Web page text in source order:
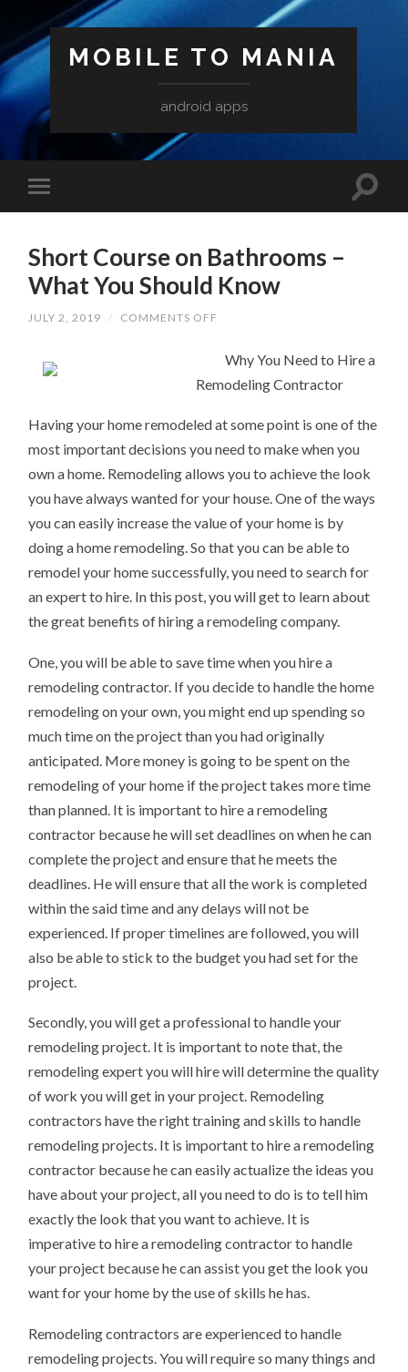
MOBILE TO MANIA
android apps
Short Course on Bathrooms –
What You Should Know
JULY 2, 2019 / COMMENTS OFF
ON
BATHROOMS
–
SHOULD
Why You Need to Hire a
Remodeling Contractor
Having your home remodeled at some point is one of the
most important decisions you need to make when you
own a home. Remodeling allows you to achieve the look
you have always wanted for your house. One of the ways
you can easily increase the value of your home is by
doing a home remodeling. So that you can be able to
remodel your home successfully, you need to search for
an expert to hire. In this post, you will get to learn about
the great benefits of hiring a remodeling company.
One, you will be able to save time when you hire a
remodeling contractor. If you decide to handle the home
remodeling on your own, you might end up spending so
much time on the project than you had originally
anticipated. More money is going to be spent on the
remodeling of your home if the project takes more time
than planned. It is important to hire a remodeling
contractor because he will set deadlines on when he can
complete the project and ensure that he meets the
deadlines. He will ensure that all the work is completed
within the said time and any delays will not be
experienced. If proper timelines are followed, you will
also be able to stick to the budget you had set for the
project.
Secondly, you will get a professional to handle your
remodeling project. It is important to note that, the
remodeling expert you will hire will determine the quality
of work you will get in your project. Remodeling
contractors have the right training and skills to handle
remodeling projects. It is important to hire a remodeling
contractor because he can easily actualize the ideas you
have about your project, all you need to do is to tell him
exactly the look that you want to achieve. It is
imperative to hire a remodeling contractor to handle
your project because he can assist you get the look you
want for your home by the use of skills he has.
Remodeling contractors are experienced to handle
remodeling projects. You will require so many things and